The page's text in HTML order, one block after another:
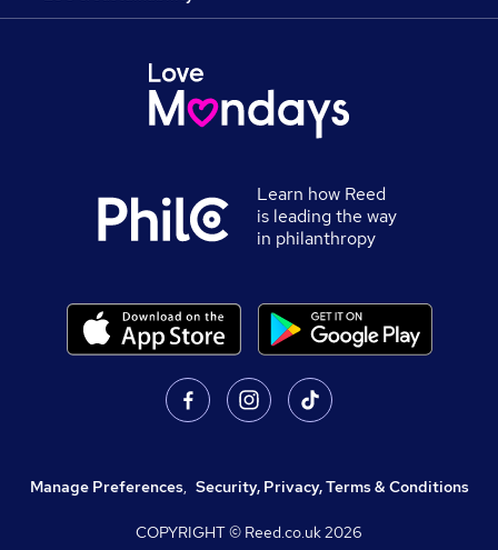
Learn how Reed
is leading the way
in philanthropy
Manage Preferences, Security, Privacy, Terms & Conditions
COPYRIGHT © Reed.co.uk2026